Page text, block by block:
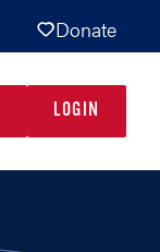
Donate
LOGIN